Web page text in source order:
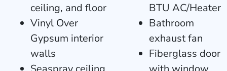
ceiling, and floor
Vinyl Over
Gypsum interior
walls
BTU AC/Heater
Bathroom
exhaust fan
Fiberglass door